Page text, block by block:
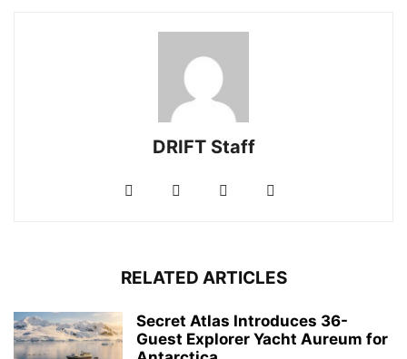
DRIFT Staff
RELATED ARTICLES
Secret Atlas Introduces 36-
Guest Explorer Yacht Aureum for